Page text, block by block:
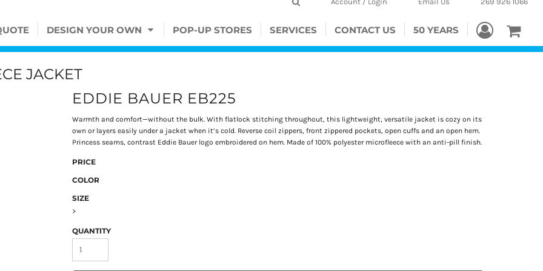
DESIGN YOUR OWN POP-UP STORES SERVICES CONTACT US 50 YEARS
JACKET
EDDIE BAUER EB225
Warmth and comfort—without the bulk. With flatlock stitching throughout, this lightweight, versatile jacket is cozy on its
own or layers easily under a jacket when it’s cold. Reverse coil zippers, front zippered pockets, open cuffs and an open hem.
Princess seams, contrast Eddie Bauer logo embroidered on hem. Made of 100% polyester microfleece with an anti-pill finish.
PRICE
COLOR
SIZE
>
QUANTITY